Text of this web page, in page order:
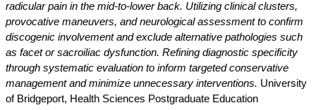
radicular pain in the mid-to-lower back. Utilizing clinical clusters,
provocative maneuvers, and neurological assessment to confirm
discogenic involvement and exclude alternative pathologies such
as facet or sacroiliac dysfunction. Refining diagnostic specificity
through systematic evaluation to inform targeted conservative
management and minimize unnecessary interventions. University
of Bridgeport, Health Sciences Postgraduate Education